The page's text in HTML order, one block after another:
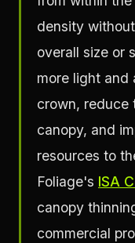
density
overall size or
more light and
crown, reduce
canopy, and
resources to
Foliage's ISA
canopy
commercial